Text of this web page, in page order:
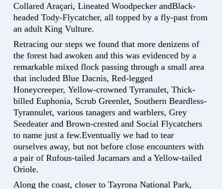
Collared Araçari, Lineated Woodpecker andBlack-
headed Tody-Flycatcher, all topped by a fly-past from
an adult King Vulture.
Retracing our steps we found that more denizens of
the forest had awoken and this was evidenced by a
remarkable mixed flock passing through a small area
that included Blue Dacnis, Red-legged
Honeycreeper, Yellow-crowned Tyrranulet, Thick-
billed Euphonia, Scrub Greenlet, Southern Beardless-
Tyrannulet, various tanagers and warblers, Grey
Seedeater and Brown-crested and Social Flycatchers
to name just a few.Eventually we had to tear
ourselves away, but not before close encounters with
a pair of Rufous-tailed Jacamars and a Yellow-tailed
Oriole.
Along the coast, closer to Tayrona National Park,